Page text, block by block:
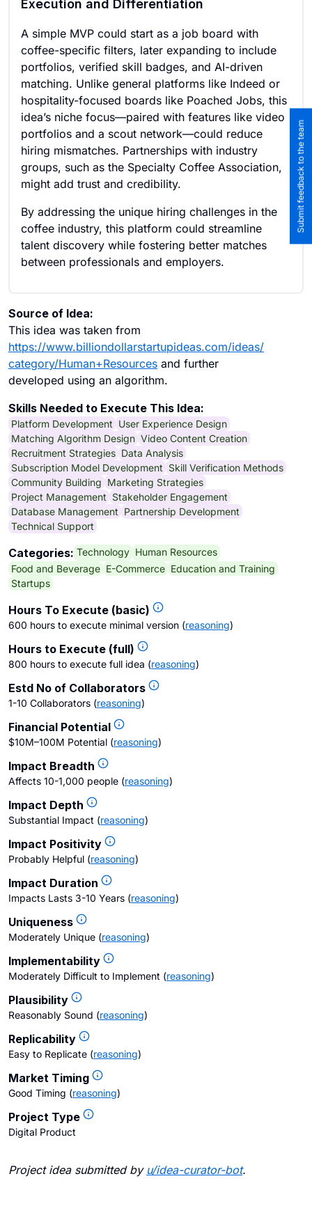
Execution and Differentiation
A simple MVP could start as a job board with
coffee-specific filters, later expanding to include
portfolios, verified skill badges, and AI-driven
matching. Unlike general platforms like Indeed or
hospitality-focused boards like Poached Jobs, this
idea’s niche focus—paired with features like video
portfolios and a scout network—could reduce
hiring mismatches. Partnerships with industry
groups, such as the Specialty Coffee Association,
might add trust and credibility.
By addressing the unique hiring challenges in the
coffee industry, this platform could streamline
talent discovery while fostering better matches
between professionals and employers.
Source of Idea:
This idea was taken from
https://www.billiondollarstartupideas.com/ideas/
category/Human+Resources and further
developed using an algorithm.
Skills Needed to Execute This Idea:
Platform Development User Experience Design
Matching Algorithm Design Video Content Creation
Recruitment Strategies Data Analysis
Subscription Model Development Skill Verification Methods
Community Building Marketing Strategies
Project Management Stakeholder Engagement
Database Management Partnership Development
Technical Support
Categories: Technology Human Resources
Food and Beverage E-Commerce Education and Training
Startups
Hours To Execute (basic)
600 hours to execute minimal version (reasoning)
Hours to Execute (full)
800 hours to execute full idea (reasoning)
Estd No of Collaborators
1-10 Collaborators (reasoning)
Financial Potential
$10M–100M Potential (reasoning)
Impact Breadth
Affects 10-1,000 people (reasoning)
Impact Depth
Substantial Impact (reasoning)
Impact Positivity
Probably Helpful (reasoning)
Impact Duration
Impacts Lasts 3-10 Years (reasoning)
Uniqueness
Moderately Unique (reasoning)
Implementability
Moderately Difficult to Implement (reasoning)
Plausibility
Reasonably Sound (reasoning)
Replicability
Easy to Replicate (reasoning)
Market Timing
Good Timing (reasoning)
Project Type
Digital Product
Project idea submitted by u/idea-curator-bot.
Submit feedback to the team